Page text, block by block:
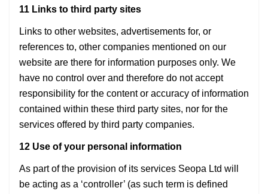
11 Links to third party sites
Links to other websites, advertisements for, or
references to, other companies mentioned on our
website are there for information purposes only. We
have no control over and therefore do not accept
responsibility for the content or accuracy of information
contained within these third party sites, nor for the
services offered by third party companies.
12 Use of your personal information
As part of the provision of its services Seopa Ltd will
be acting as a ‘controller’ (as such term is defined